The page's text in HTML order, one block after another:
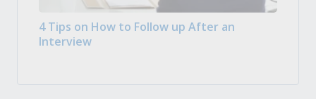
4 Tips on How to Follow up After an
Interview